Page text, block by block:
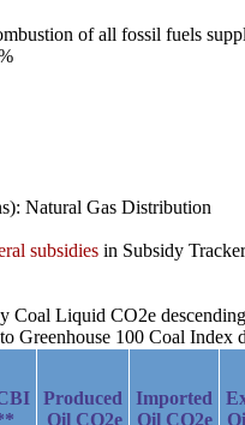
of all fossil fuels
Natural Gas Distribution
subsidies in Subsidy
Coal Liquid CO2e
100 Coal Index
Produced
Oil CO2e
Imported
Oil CO2e